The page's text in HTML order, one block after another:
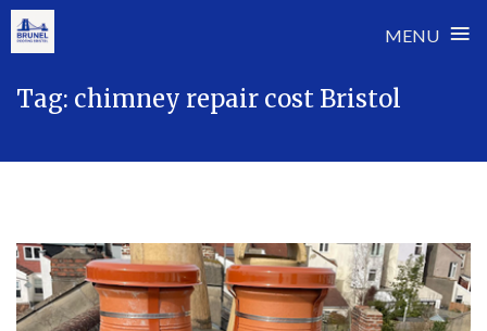
MENU ≡
Tag: chimney repair cost Bristol